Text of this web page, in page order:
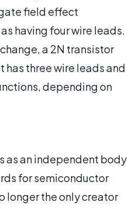
field effect
having four wire leads.
a 2N transistor
has three wire leads and
depending on
as an independent body
for semiconductor
longer the only creator